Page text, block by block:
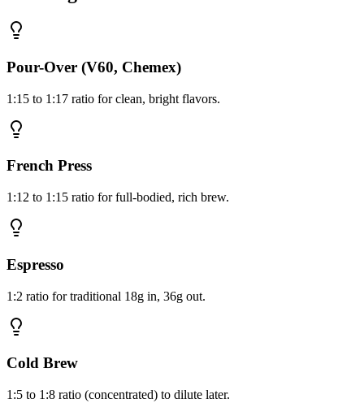
Pour-Over (V60, Chemex)
1:15 to 1:17 ratio for clean, bright flavors.
French Press
1:12 to 1:15 ratio for full-bodied, rich brew.
Espresso
1:2 ratio for traditional 18g in, 36g out.
Cold Brew
1:5 to 1:8 ratio (concentrated) to dilute later.